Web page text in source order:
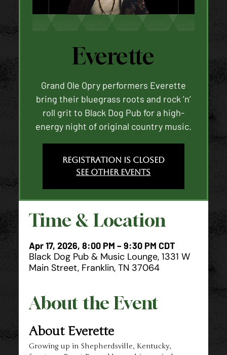
Everette
Grand Ole Opry performers Everette
bring their bluegrass roots and rock ’n’
roll grit to Black Dog Pub for a high-
energy night of original country music.
Registration is closed
See other events
Time & Location
Apr 17, 2026, 8:00 PM – 9:30 PM CDT
Black Dog Pub & Music Lounge, 1331 W
Main Street, Franklin, TN 37064
About the Event
About Everette
Growing up in Shepherdsville, Kentucky,